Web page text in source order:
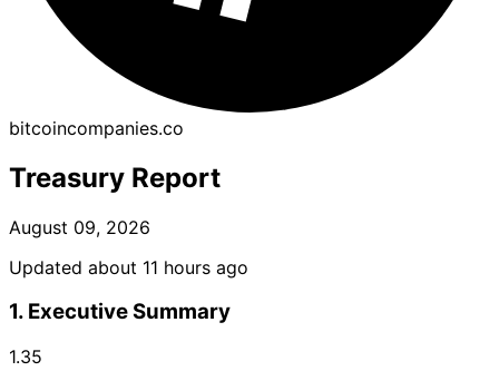
bitcoincompanies.co
Treasury Report
August 09, 2026
Updated about 11 hours ago
1. Executive Summary
1.35